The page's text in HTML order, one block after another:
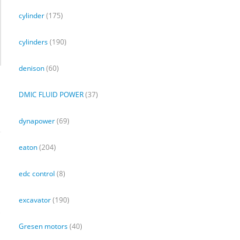
cylinder(175)
cylinders(190)
denison(60)
DMIC FLUID POWER(37)
dynapower(69)
eaton(204)
edc control (8)
excavator(190)
Gresen motors(40)